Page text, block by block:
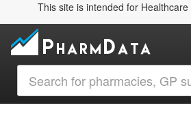
This site is intended for